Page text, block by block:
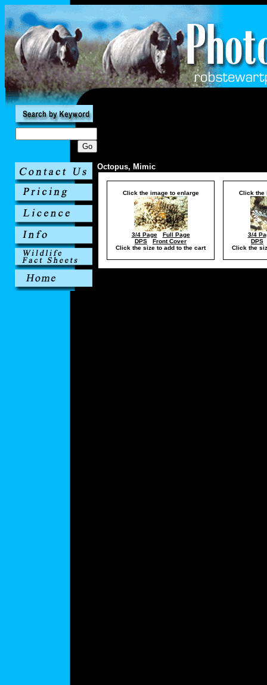
Octopus, Mimic
Click the image to enlarge
3/4 Page
Full Page
DPS
Front Cover
Click the size to add to the cart
Click the
3/4
DPS
Click the